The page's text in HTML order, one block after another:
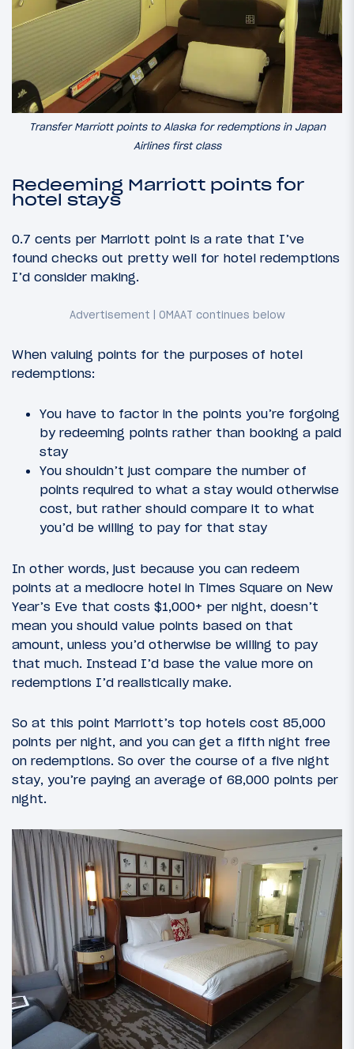
Transfer Marriott points to Alaska for redemptions in Japan
Airlines first class
Redeeming Marriott points for
hotel stays
0.7 cents per Marriott point is a rate that I’ve
found checks out pretty well for hotel redemptions
I’d consider making.
When valuing points for the purposes of hotel
redemptions:
You have to factor in the points you’re forgoing
by redeeming points rather than booking a paid
stay
You shouldn’t just compare the number of
points required to what a stay would otherwise
cost, but rather should compare it to what
you’d be willing to pay for that stay
In other words, just because you can redeem
points at a mediocre hotel in Times Square on New
Year’s Eve that costs $1,000+ per night, doesn’t
mean you should value points based on that
amount, unless you’d otherwise be willing to pay
that much. Instead I’d base the value more on
redemptions I’d realistically make.
So at this point Marriott’s top hotels cost 85,000
points per night, and you can get a fifth night free
on redemptions. So over the course of a five night
stay, you’re paying an average of 68,000 points per
night.